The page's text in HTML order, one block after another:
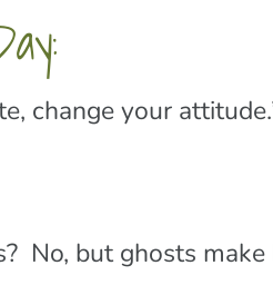
change your
No, but ghosts make